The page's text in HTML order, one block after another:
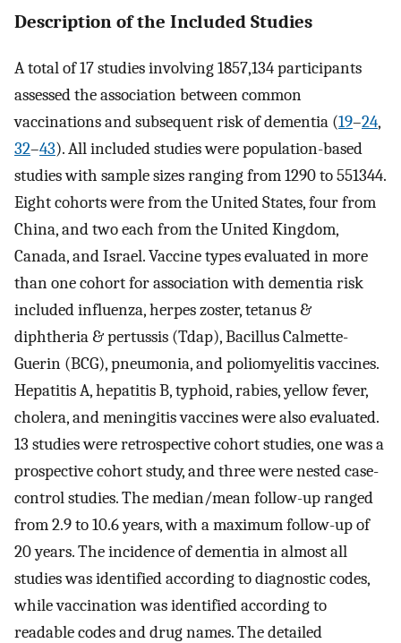
Description of the Included Studies
A total of 17 studies involving 1857,134 participants
assessed the association between common
vaccinations and subsequent risk of dementia (19–24,
32–43). All included studies were population-based
studies with sample sizes ranging from 1290 to 551344.
Eight cohorts were from the United States, four from
China, and two each from the United Kingdom,
Canada, and Israel. Vaccine types evaluated in more
than one cohort for association with dementia risk
included influenza, herpes zoster, tetanus &
diphtheria & pertussis (Tdap), Bacillus Calmette-
Guerin (BCG), pneumonia, and poliomyelitis vaccines.
Hepatitis A, hepatitis B, typhoid, rabies, yellow fever,
cholera, and meningitis vaccines were also evaluated.
13 studies were retrospective cohort studies, one was a
prospective cohort study, and three were nested case-
control studies. The median/mean follow-up ranged
from 2.9 to 10.6 years, with a maximum follow-up of
20 years. The incidence of dementia in almost all
studies was identified according to diagnostic codes,
while vaccination was identified according to
readable codes and drug names. The detailed